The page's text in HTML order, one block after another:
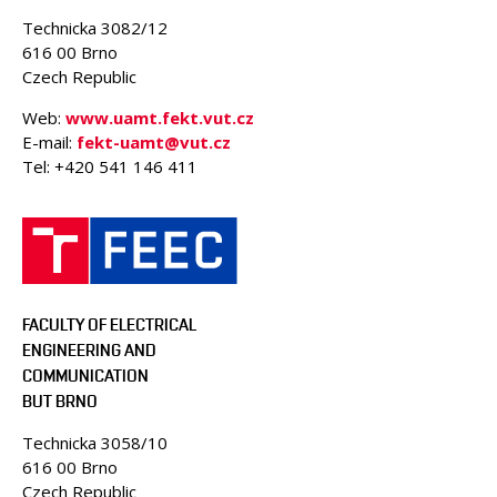
MEDIA
CONFERENCES AND COMPETITIONS
CONTACT
Technicka 3082/12
616 00 Brno
Czech Republic
Web: www.uamt.fekt.vut.cz
E-mail: fekt-uamt@vut.cz
Tel: +420 541 146 411
FACULTY OF ELECTRICAL
ENGINEERING AND
COMMUNICATION
BUT BRNO
Technicka 3058/10
616 00 Brno
Czech Republic